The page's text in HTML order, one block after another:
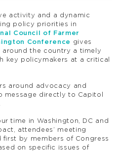
activity and a dynamic
policy priorities in
Council of Farmer
Conference
gives
the country a timely
key policymakers at a critical
around advocacy and
message directly to Capitol
time in Washington, DC and
attendees’ meeting
by members of Congress
on specific issues of